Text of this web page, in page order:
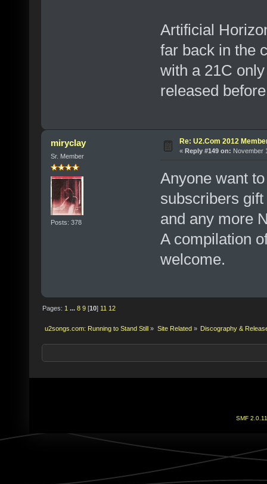
Artificial
far back in the
with a 21C
released
miryclay
Sr. Member
Posts: 378
Re: U2.Com 2012
« Reply #149 on: November
Anyone want
subscribers
and any more
A compilation
welcome.
Pages: 1 ...8 9 [10] 11 12
u2songs.com: Running to Stand Still » Site Related» Discography &
SMF 2.0.11